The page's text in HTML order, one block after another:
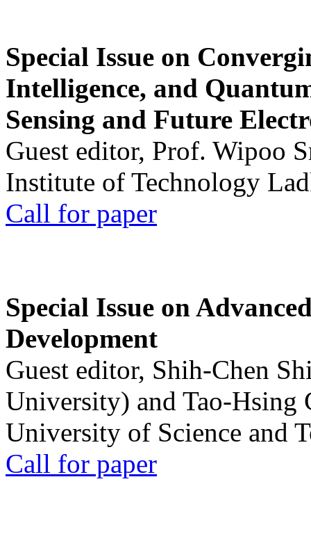
Special Issue on
Intelligence, and
Sensing and Future
Guest editor, Prof. Wipoo
Institute of Technology
Call for paper
Special Issue on
Development
Guest editor, Shih-Chen
University) and Tao-Hsing
University of Science and
Call for paper